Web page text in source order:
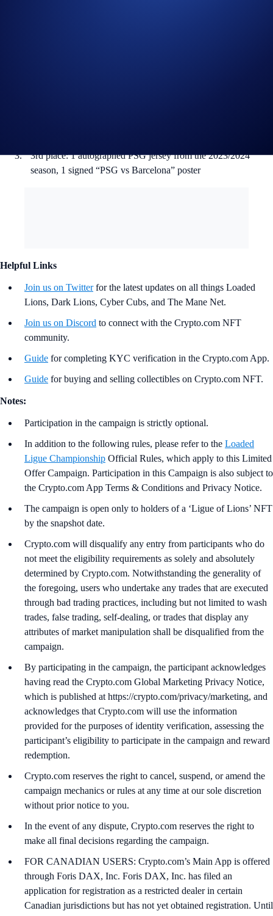
3rd place: 1 autographed PSG jersey from the 2023/2024
season, 1 signed “PSG vs Barcelona” poster
Helpful Links
Join us on Twitterfor the latest updates on all things Loaded
Lions, Dark Lions, Cyber Cubs, and The Mane Net.
Join us on Discord to connect with the Crypto.com NFT
community.
Guide for completing KYC verification in the Crypto.com App.
Guide for buying and selling collectibles on Crypto.com NFT.
Notes:
Participation in the campaign is strictly optional.
In addition to the following rules, please refer to the Loaded
Ligue Championship Official Rules, which apply to this Limited
Offer Campaign. Participation in this Campaign is also subject to
the Crypto.com App Terms & Conditions and Privacy Notice.
The campaign is open only to holders of a ‘Ligue of Lions’ NFT
by the snapshot date.
Crypto.com will disqualify any entry from participants who do
not meet the eligibility requirements as solely and absolutely
determined by Crypto.com. Notwithstanding the generality of
the foregoing, users who undertake any trades that are executed
through bad trading practices, including but not limited to wash
trades, false trading, self-dealing, or trades that display any
attributes of market manipulation shall be disqualified from the
campaign.
By participating in the campaign, the participant acknowledges
having read the Crypto.com Global Marketing Privacy Notice,
which is published at https://crypto.com/privacy/marketing, and
acknowledges that Crypto.com will use the information
provided for the purposes of identity verification, assessing the
participant’s eligibility to participate in the campaign and reward
redemption.
Crypto.com reserves the right to cancel, suspend, or amend the
campaign mechanics or rules at any time at our sole discretion
without prior notice to you.
In the event of any dispute, Crypto.com reserves the right to
make all final decisions regarding the campaign.
FOR CANADIAN USERS: Crypto.com’s Main App is offered
through Foris DAX, Inc. Foris DAX, Inc. has filed an
application for registration as a restricted dealer in certain
Canadian jurisdictions but has not yet obtained registration. Until